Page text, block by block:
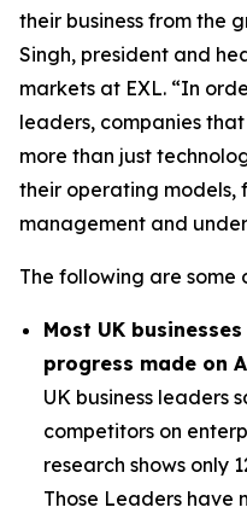
their business from the
Singh, president and
markets at EXL. “In
leaders, companies
more than just
their operating models,
management and
The following are some
Most UK
progress made on
UK business leaders
competitors on
research shows only
Those Leaders have